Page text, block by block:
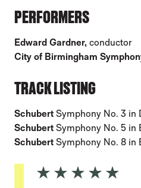
PERFORMERS
Edward Gardner, conductor
City of Birmingham
TRACK LISTING
Schubert Symphony No. 3 in
Schubert Symphony No. 5 in
Schubert Symphony No. 8 in
5 Stars